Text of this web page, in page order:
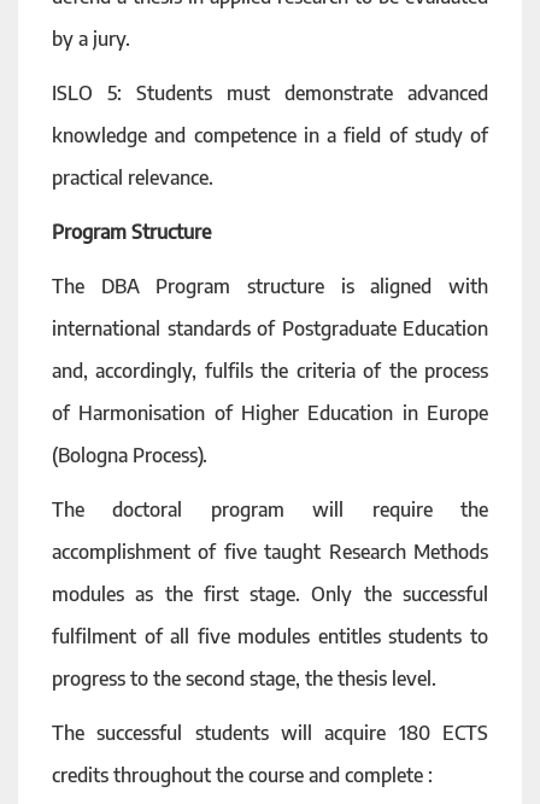
by a jury.
ISLO 5: Students must demonstrate advanced
knowledge and competence in a field of study of
practical relevance.
Program Structure
The DBA Program structure is aligned with
international standards of Postgraduate Education
and, accordingly, fulfils the criteria of the process
of Harmonisation of Higher Education in Europe
(Bologna Process).
The doctoral program will require the
accomplishment of five taught Research Methods
modules as the first stage. Only the successful
fulfilment of all five modules entitles students to
progress to the second stage, the thesis level.
The successful students will acquire 180 ECTS
credits throughout the course and complete :